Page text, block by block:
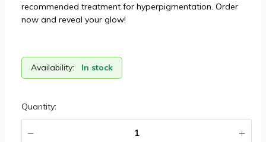
recommended treatment for hyperpigmentation. Order
now and reveal your glow!
Availability: In stock
Quantity: